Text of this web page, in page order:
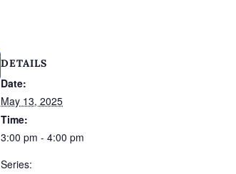
DETAILS
Date:
May 13, 2025
Time:
3:00 pm - 4:00 pm
Series: